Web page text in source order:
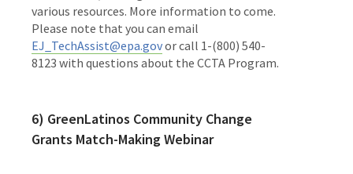
various resources. More information to come.
Please note that you can email
EJ_TechAssist@epa.govor call 1-(800) 540-
8123 with questions about the CCTA Program.
6) GreenLatinos Community Change
Grants Match-Making Webinar